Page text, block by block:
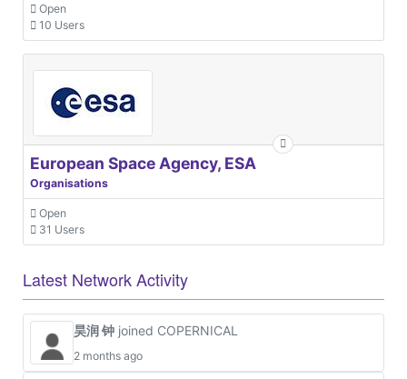
Open
10 Users
European Space Agency, ESA
Organisations
Open
31 Users
Latest Network Activity
昊润 钟 joined COPERNICAL
2 months ago